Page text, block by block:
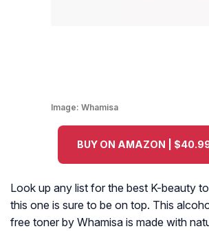
Image: Whamisa
BUY ON AMAZON |
Look up any list for the best K-beauty
this one is sure to be on top. This
free toner by Whamisa is made with